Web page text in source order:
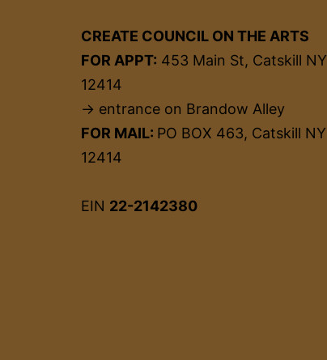
CREATE COUNCIL ON THE ARTS
FOR APPT: 453 Main St, Catskill NY
12414
→ entrance on Brandow Alley
FOR MAIL: PO BOX 463, Catskill NY
12414
EIN 22-2142380